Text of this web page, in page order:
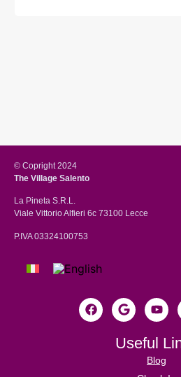
© Copright 2024
The Village Salento
La Pineta S.R.L.
Viale Vittorio Alfieri 6c 73100 Lecce
P.IVA 03324100753
Useful
Blog